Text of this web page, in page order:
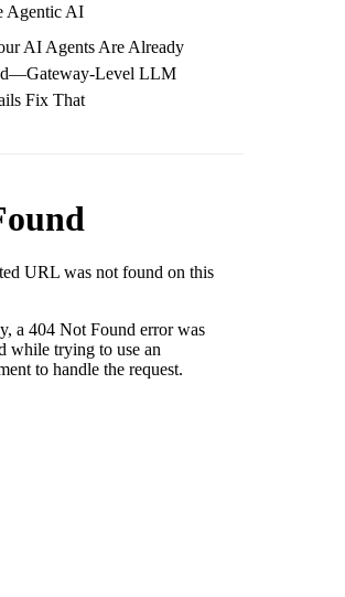
Agentic AI
AI Agents Are Already
Level LLM
Fix That